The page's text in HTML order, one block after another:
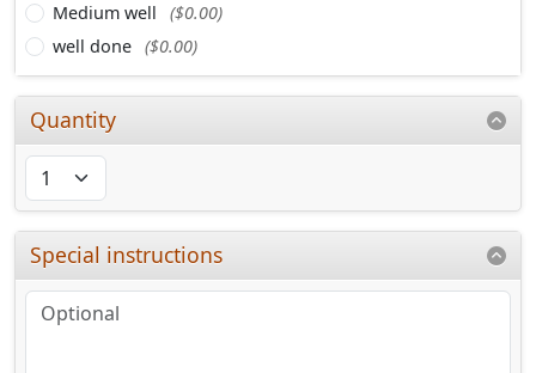
Medium well
($0.00)
well done ($0.00)
Quantity
Special instructions